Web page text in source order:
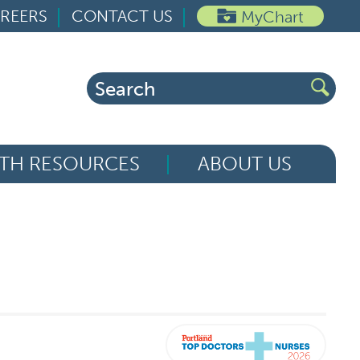
CONTACT US MyChart
Search
for:
RESOURCES ABOUT US